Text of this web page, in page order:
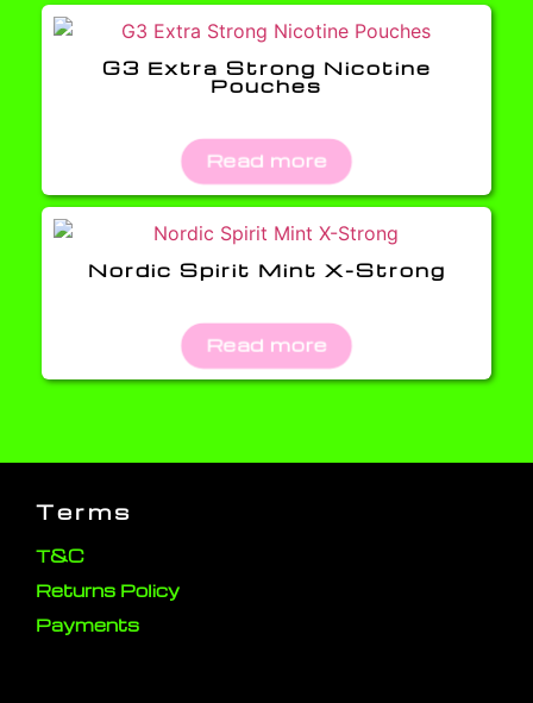
G3 Extra Strong Nicotine
Pouches
Read more
Nordic Spirit Mint X-Strong
Read more
Terms
T&C
Returns Policy
Payments